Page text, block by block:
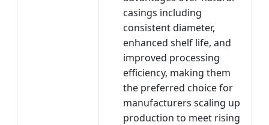
casings including
consistent diameter,
enhanced shelf life, and
improved processing
efficiency, making them
the preferred choice for
manufacturers scaling up
production to meet rising